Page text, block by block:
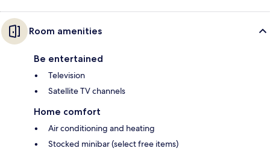
Room amenities
Be entertained
Television
Satellite TV channels
Home comfort
Air conditioning and heating
Stocked minibar (select free items)